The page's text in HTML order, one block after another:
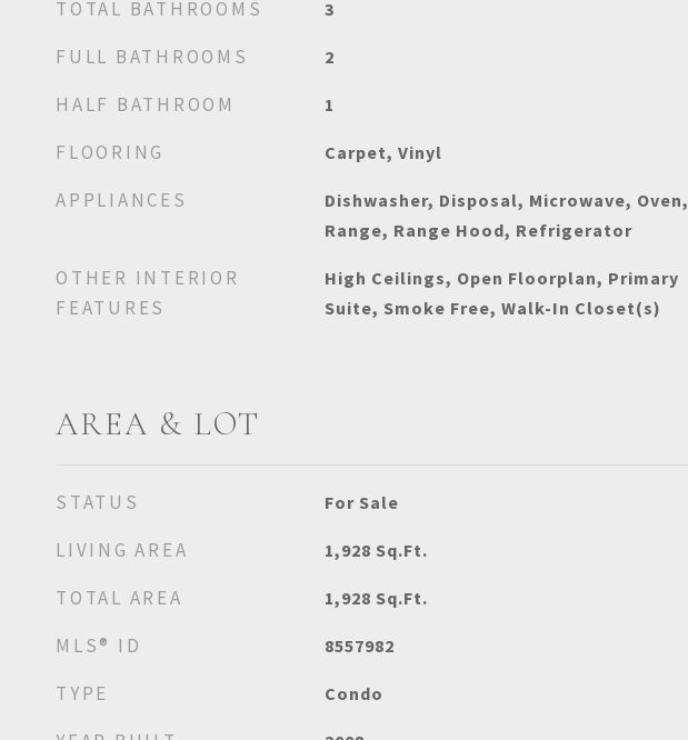
TOTAL BATHROOMS 3
FULL BATHROOMS 2
HALF BATHROOM 1
FLOORING Carpet, Vinyl
APPLIANCES
Dishwasher, Disposal, Microwave, Oven,
Range, Range Hood, Refrigerator
OTHER INTERIOR
FEATURES
High Ceilings, Open Floorplan, Primary
Suite, Smoke Free, Walk-In Closet(s)
AREA & LOT
STATUS For Sale
LIVING AREA 1,928 Sq.Ft.
TOTAL AREA 1,928 Sq.Ft.
MLS® ID 8557982
TYPE Condo